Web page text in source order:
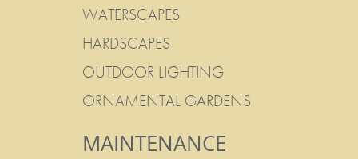
WATERSCAPES
HARDSCAPES
OUTDOOR LIGHTING
ORNAMENTAL GARDENS
MAINTENANCE